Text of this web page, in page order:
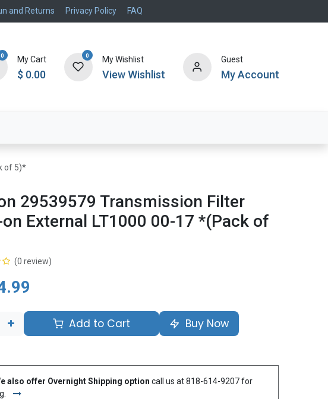
and Returns Privacy Policy FAQ
0 My Cart
$ 0.00
0 My Wishlist
View Wishlist
Guest
My Account
of 5)*
29539579 Transmission Filter
External LT1000 00-17 *(Pack of
(0 review)
Add to Cart Buy Now
also offer Overnight Shipping option call us at 818-614-9207 for